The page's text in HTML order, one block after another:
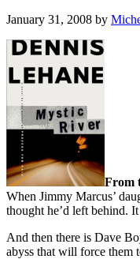
January 31, 2008 by
From
When Jimmy Marcus’
thought he’d left behind.
And then there is Dave
abyss that will force them